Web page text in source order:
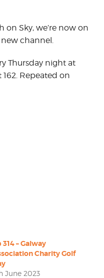
on Sky, we’re now on
channel.
Thursday night at
162. Repeated on
314 – Galway
Charity Golf
June 2023